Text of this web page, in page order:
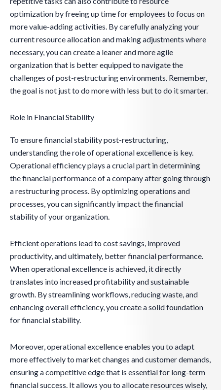
optimization by freeing up time for employees to focus on
more value-adding activities. By carefully analyzing your
current resource allocation and making adjustments where
necessary, you can create a leaner and more agile
organization that is better equipped to navigate the
challenges of post-restructuring environments. Remember,
the goal is not just to do more with less but to do it smarter.
Role in Financial Stability
To ensure financial stability post-restructuring,
understanding the role of operational excellence is key.
Operational efficiency plays a crucial part in determining
the financial performance of a company after going through
a restructuring process. By optimizing operations and
processes, you can significantly impact the financial
stability of your organization.
Efficient operations lead to cost savings, improved
productivity, and ultimately, better financial performance.
When operational excellence is achieved, it directly
translates into increased profitability and sustainable
growth. By streamlining workflows, reducing waste, and
enhancing overall efficiency, you create a solid foundation
for financial stability.
Moreover, operational excellence enables you to adapt
more effectively to market changes and customer demands,
ensuring a competitive edge that is essential for long-term
financial success. It allows you to allocate resources wisely,